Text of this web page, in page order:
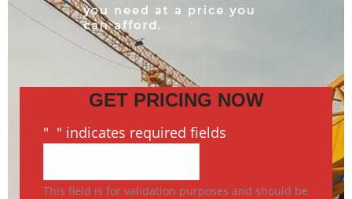
GET PRICING NOW
" " indicates required fields
This field is for validation purposes and should be